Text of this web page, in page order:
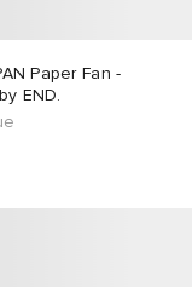
Paper Fan -
END.